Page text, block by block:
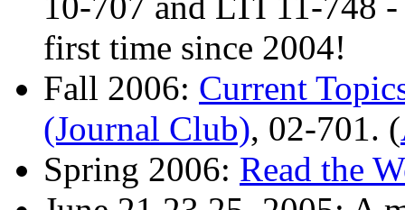
first time since 2004!
Fall 2006: Current
(Journal Club), 02-701. (
Spring 2006: Read the